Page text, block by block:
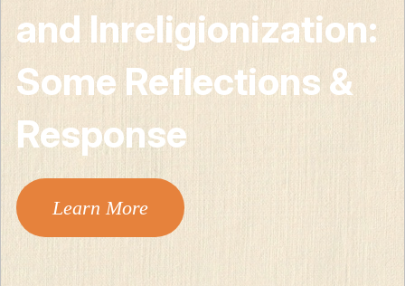
and Inreligionization:
Some Reflections &
Response
Learn More